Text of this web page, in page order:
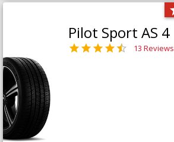
Pilot Sport AS 4
13 Reviews